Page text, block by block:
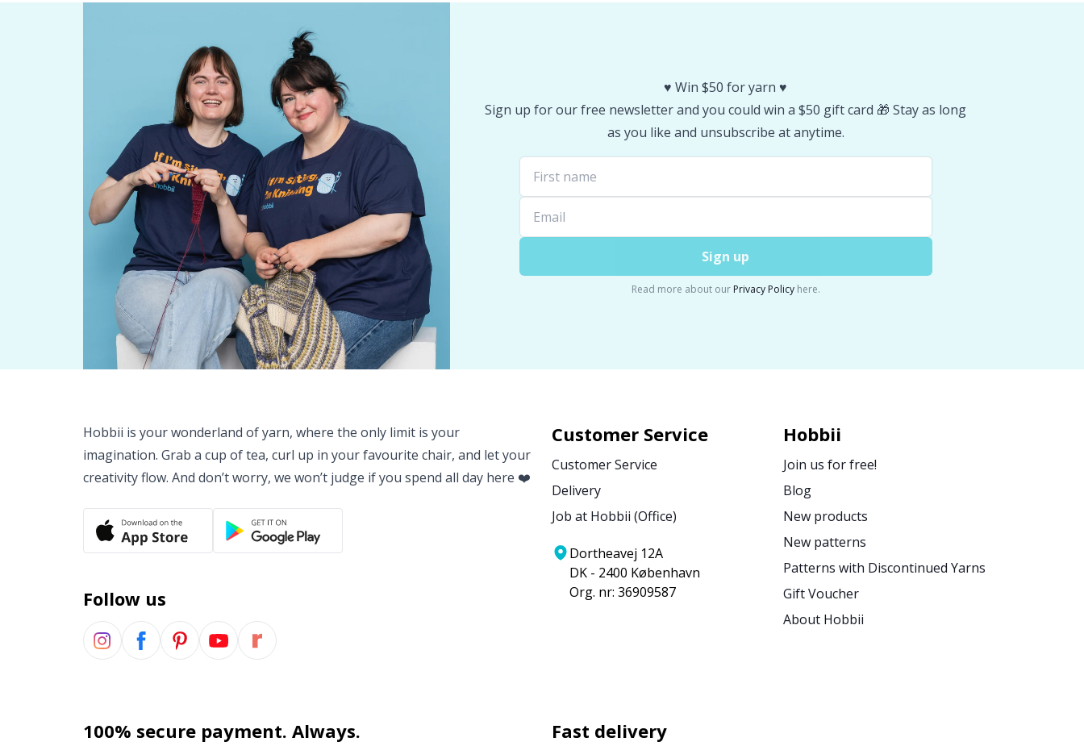
♥️ Win $50 for yarn ♥️
Sign up for our free newsletter and you could win a $50 gift card 🎁 Stay as long
as you like and unsubscribe at anytime.
Sign up
Read more about our Privacy Policyhere.
Hobbii is your wonderland of yarn, where the only limit is your
imagination. Grab a cup of tea, curl up in your favourite chair, and let your
creativity flow. And don’t worry, we won’t judge if you spend all day here ❤️
Follow us
Customer Service
Customer Service
Delivery
Job at Hobbii (Office)
Dortheavej 12A
DK - 2400 København
Org. nr: 36909587
Hobbii
Join us for free!
Blog
New products
New patterns
Patterns with Discontinued Yarns
Gift Voucher
About Hobbii
100% secure payment. Always. Fast delivery